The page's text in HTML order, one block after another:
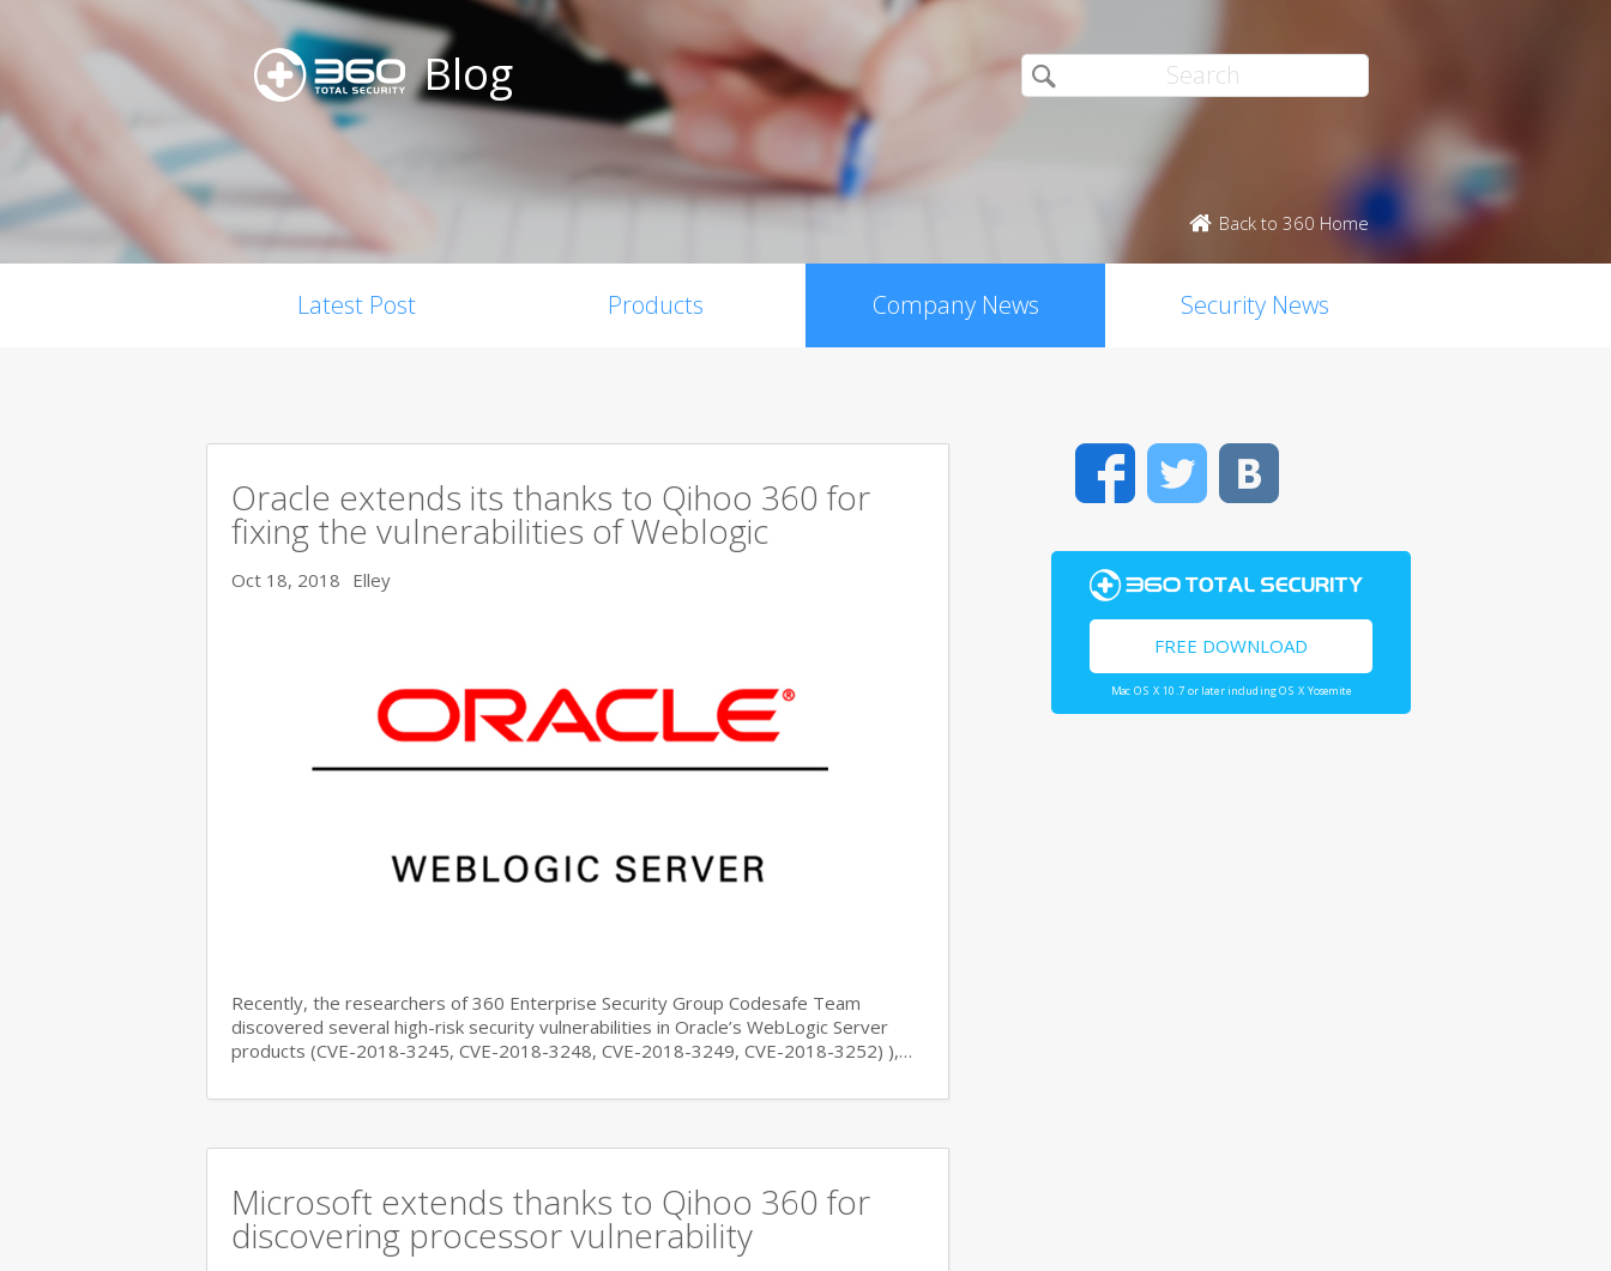
Blog
Back to 360 Home
Latest Post Products Company News Security News
Oracle extends its thanks to Qihoo 360 for
fixing the vulnerabilities of Weblogic
Oct 18, 2018 Elley
Recently, the researchers of 360 Enterprise Security Group Codesafe Team
discovered several high-risk security vulnerabilities in Oracle’s WebLogic Server
products (CVE-2018-3245, CVE-2018-3248, CVE-2018-3249, CVE-2018-3252) ),…
Microsoft extends thanks to Qihoo 360 for
discovering processor vulnerability
FacebookTwitter
FREE DOWNLOAD
Mac OS X 10.7 or later including OS X Yosemite